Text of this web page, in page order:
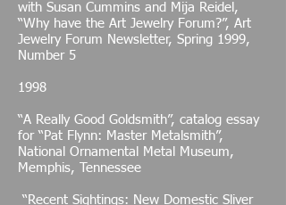
with Susan Cummins and Mija Reidel,
“Why have the Art Jewelry Forum?”, Art
Jewelry Forum Newsletter, Spring 1999,
Number 5
1998
“A Really Good Goldsmith”, catalog essay
for “Pat Flynn: Master Metalsmith”,
National Ornamental Metal Museum,
Memphis, Tennessee
“Recent Sightings: New Domestic Sliver